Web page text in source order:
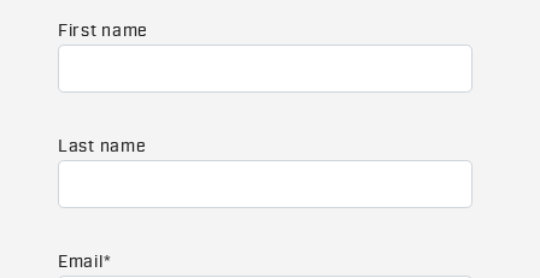
First name
Last name
Email *